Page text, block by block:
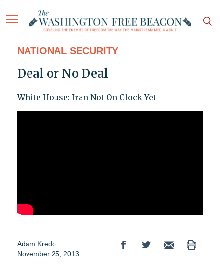
NATIONAL SECURITY
Deal or No Deal
White House: Iran Not On Clock Yet
Adam Kredo
November 25, 2013